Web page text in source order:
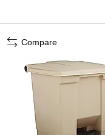
Compare